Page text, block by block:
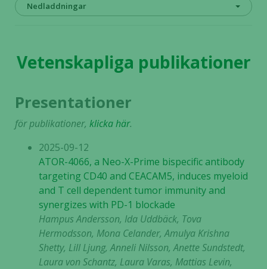
Nedladdningar
Vetenskapliga publikationer
Presentationer
för publikationer, klicka här.
2025-09-12
ATOR-4066, a Neo-X-Prime bispecific antibody
targeting CD40 and CEACAM5, induces myeloid
and T cell dependent tumor immunity and
synergizes with PD-1 blockade
Hampus Andersson, Ida Uddbäck, Tova
Hermodsson, Mona Celander, Amulya Krishna
Shetty, Lill Ljung, Anneli Nilsson, Anette Sundstedt,
Laura von Schantz, Laura Varas, Mattias Levin,